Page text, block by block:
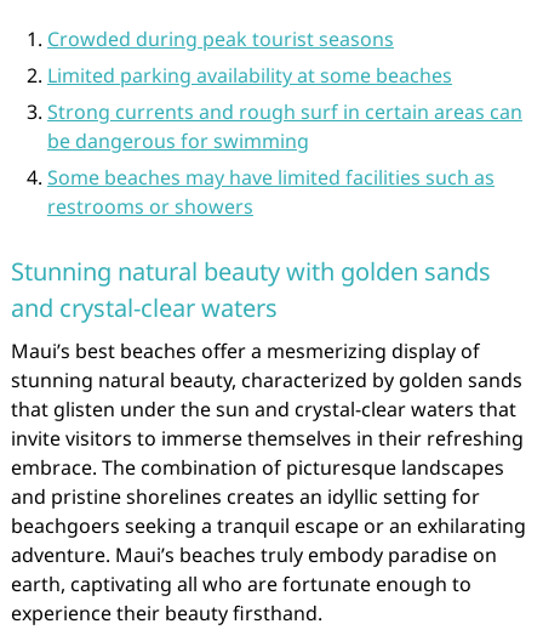
Crowded during peak tourist seasons
Limited parking availability at some beaches
Strong currents and rough surf in certain areas can
be dangerous for swimming
Some beaches may have limited facilities such as
restrooms or showers
Stunning natural beauty with golden sands
and crystal-clear waters
Maui’s best beaches offer a mesmerizing display of
stunning natural beauty, characterized by golden sands
that glisten under the sun and crystal-clear waters that
invite visitors to immerse themselves in their refreshing
embrace. The combination of picturesque landscapes
and pristine shorelines creates an idyllic setting for
beachgoers seeking a tranquil escape or an exhilarating
adventure. Maui’s beaches truly embody paradise on
earth, captivating all who are fortunate enough to
experience their beauty firsthand.